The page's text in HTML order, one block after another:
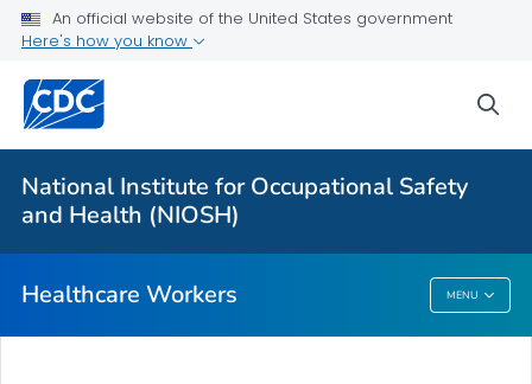
An official website of the United States government
Here's how you know
National Institute for Occupational Safety
and Health (NIOSH)
Healthcare Workers MENU
Health Care Providers
Hospital Respiratory Protection Program Toolkit
Pandemic and Outbreak Planning
Healthcare Workers